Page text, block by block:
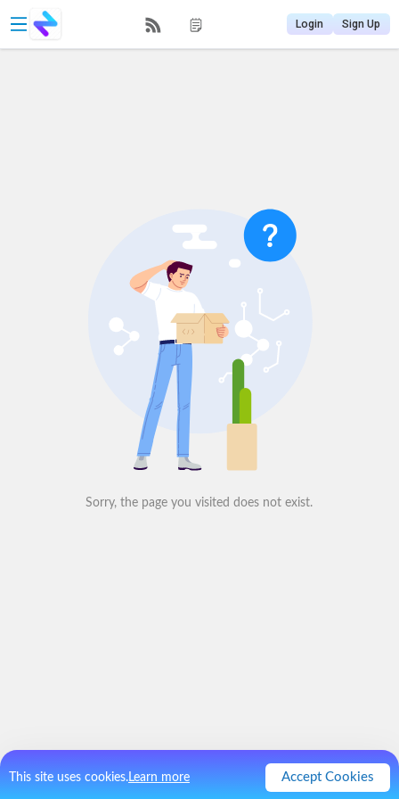
This site uses cookies.Learn more Accept Cookies
Login Sign Up
Sorry, the page you visited does not exist.